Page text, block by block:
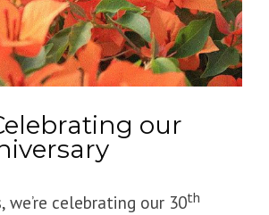
our
we’re celebrating our 30th